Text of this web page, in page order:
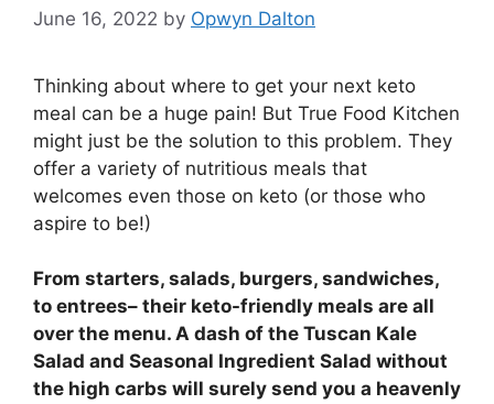
June 16, 2022 by Opwyn Dalton
Thinking about where to get your next keto
meal can be a huge pain! But True Food Kitchen
might just be the solution to this problem. They
offer a variety of nutritious meals that
welcomes even those on keto (or those who
aspire to be!)
From starters, salads, burgers, sandwiches,
to entrees– their keto-friendly meals are all
over the menu. A dash of the Tuscan Kale
Salad and Seasonal Ingredient Salad without
the high carbs will surely send you a heavenly